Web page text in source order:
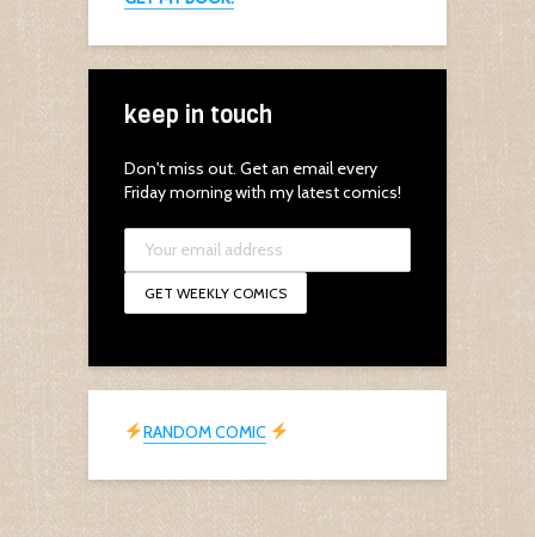
keep in touch
Don't miss out. Get an email every
Friday morning with my latest comics!
RANDOM COMIC